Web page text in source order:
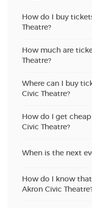
How do I buy
Theatre?
How much are
Theatre?
Where can I buy
Civic Theatre?
How do I get
Civic Theatre?
When is the next
How do I know
Akron Civic